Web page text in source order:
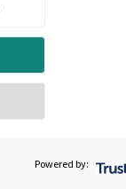
Powered by: